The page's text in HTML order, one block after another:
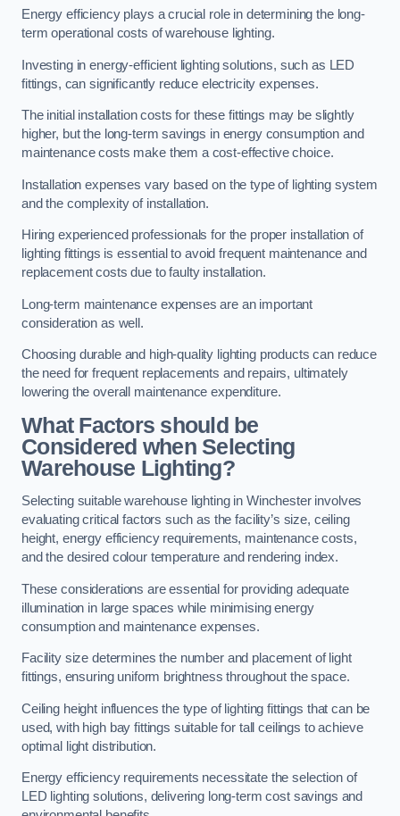
Energy efficiency plays a crucial role in determining the long-
term operational costs of warehouse lighting.
Investing in energy-efficient lighting solutions, such as LED
fittings, can significantly reduce electricity expenses.
The initial installation costs for these fittings may be slightly
higher, but the long-term savings in energy consumption and
maintenance costs make them a cost-effective choice.
Installation expenses vary based on the type of lighting system
and the complexity of installation.
Hiring experienced professionals for the proper installation of
lighting fittings is essential to avoid frequent maintenance and
replacement costs due to faulty installation.
Long-term maintenance expenses are an important
consideration as well.
Choosing durable and high-quality lighting products can reduce
the need for frequent replacements and repairs, ultimately
lowering the overall maintenance expenditure.
What Factors should be
Considered when Selecting
Warehouse Lighting?
Selecting suitable warehouse lighting in Winchester involves
evaluating critical factors such as the facility’s size, ceiling
height, energy efficiency requirements, maintenance costs,
and the desired colour temperature and rendering index.
These considerations are essential for providing adequate
illumination in large spaces while minimising energy
consumption and maintenance expenses.
Facility size determines the number and placement of light
fittings, ensuring uniform brightness throughout the space.
Ceiling height influences the type of lighting fittings that can be
used, with high bay fittings suitable for tall ceilings to achieve
optimal light distribution.
Energy efficiency requirements necessitate the selection of
LED lighting solutions, delivering long-term cost savings and